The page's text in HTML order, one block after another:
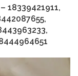
18339421911,